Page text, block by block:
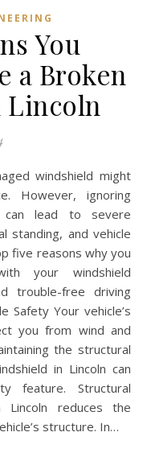
You
a Broken
Lincoln
However, ignoring
can lead to severe
standing, and vehicle
five reasons why you
your windshield
trouble-free driving
Safety Your vehicle’s
you from wind and
the structural
in Lincoln can
feature. Structural
Lincoln reduces the
structure. In…